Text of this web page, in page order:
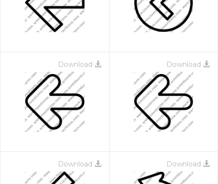
Download Download
Download Download